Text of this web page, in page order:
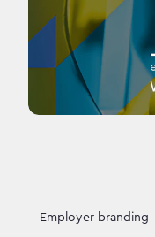
Employer branding